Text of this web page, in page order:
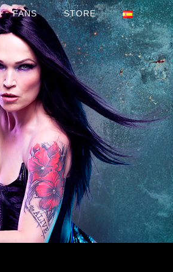
FANS STORE